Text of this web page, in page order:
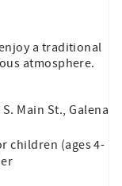
a traditional
atmosphere.
Main St., Galena
children (ages 4-